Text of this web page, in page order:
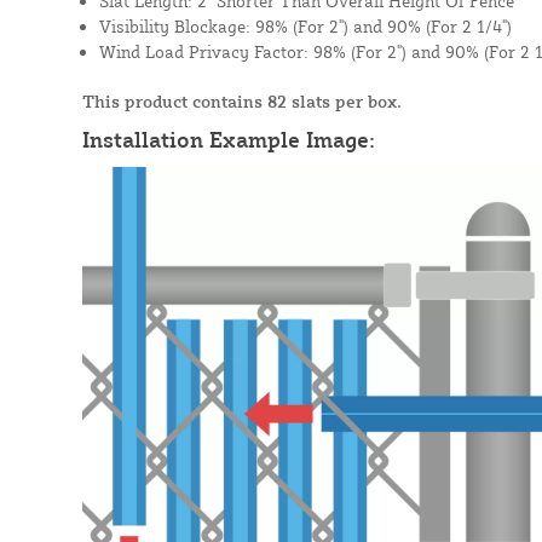
Visibility Blockage: 98% (For 2") and 90% (For 2 1/4")
Wind Load Privacy Factor: 98% (For 2") and 90% (For 2
This product contains 82 slats per box.
Installation Example Image: